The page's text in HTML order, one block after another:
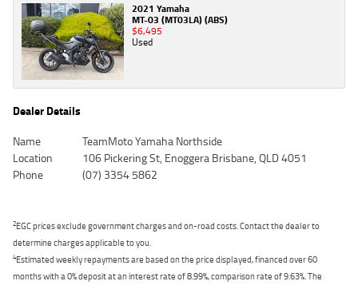
2021 Yamaha
MT-03 (MT03LA) (ABS)
$6,495
Used
Dealer Details
Name
TeamMoto Yamaha Northside
Location
106 Pickering St, Enoggera Brisbane, QLD 4051
Phone
(07) 3354 5862
2EGC prices exclude government charges and on-road costs. Contact the dealer to
determine charges applicable to you.
4Estimated weekly repayments are based on the price displayed, financed over 60
months with a 0% deposit at an interest rate of 8.99%, comparison rate of 9.63%. The